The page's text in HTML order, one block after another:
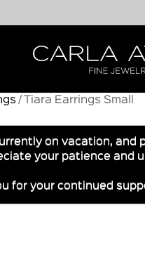
/ Tiara Earrings Small
on vacation, and
your patience and
for your continued